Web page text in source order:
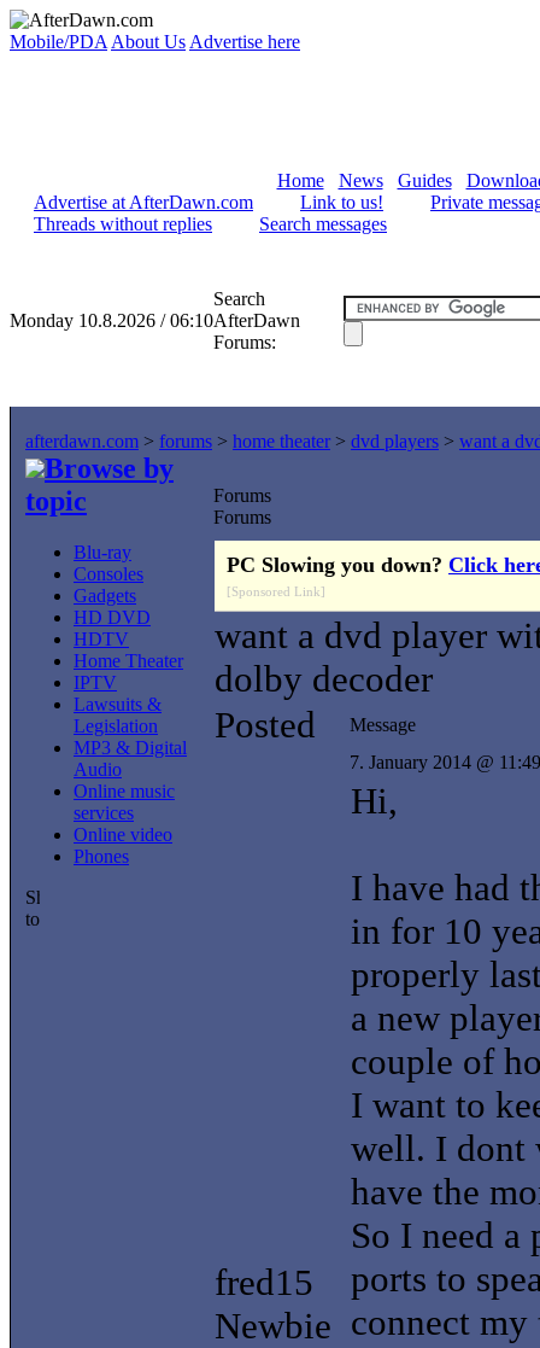
Mobile/PDA About Us Advertise here
Home News Guides
Advertise at AfterDawn.com
Link to us!
Private
Threads without replies
Search messages
Monday 10.8.2026 / 06:10
Search
AfterDawn
Forums:
afterdawn.com > forums > home theater > dvd players > want a
Browse by
topic
Blu-ray
Consoles
Gadgets
HD DVD
HDTV
Home Theater
IPTV
Lawsuits &
Legislation
MP3 & Digital
Audio
Online music
services
Online video
Phones
Forums
Forums
PC Slowing you down? Click
[Sponsored Link]
want a dvd player
dolby decoder
Posted
Message
fred15
Newbie
7. January 2014 @ 11:49
Hi,
I have had
in for 10
properly
a new
couple of
I want to
well. I dont
have the
So I need
ports to
connect